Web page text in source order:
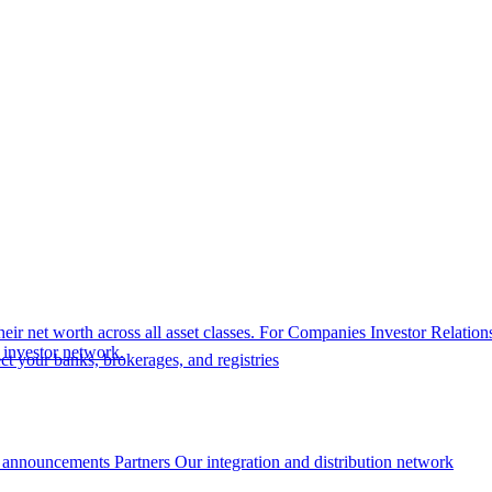
net worth across all asset classes. For Companies Investor
network.
your banks, brokerages, and registries
Partners Our integration and distribution network